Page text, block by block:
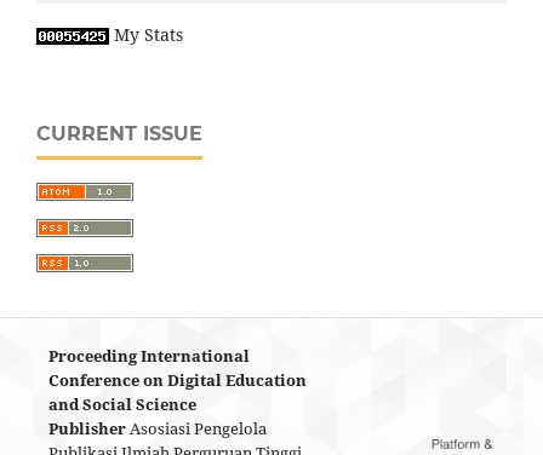
My Stats
CURRENT ISSUE
Proceeding International
Conference on Digital Education
and Social Science
PublisherAsosiasi Pengelola